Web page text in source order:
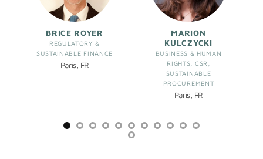
BRICE ROYER
REGULATORY &
SUSTAINABLE FINANCE
Paris, FR
MARION
KULCZYCKI
BUSINESS & HUMAN
RIGHTS, CSR,
SUSTAINABLE
PROCUREMENT
Paris, FR